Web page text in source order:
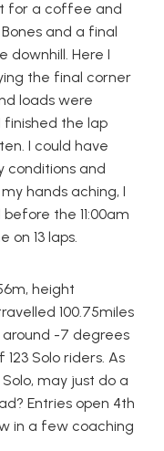
for a coffee and
and a final
downhill. Here I
the final corner
loads were
finished the lap
I could have
conditions and
hands aching, I
the 11:00am
13 laps.
height
100.75miles
-7 degrees
Solo riders. As
Solo, may just do a
Entries open 4th
in a few coaching